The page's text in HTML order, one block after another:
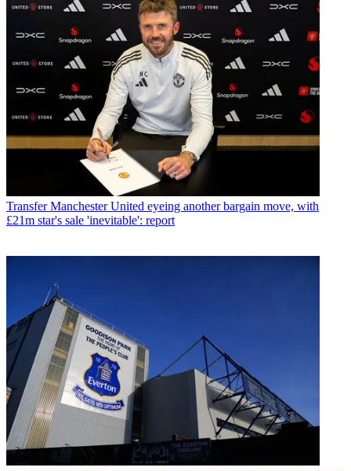
Transfer Manchester United eyeing another bargain move, with
£21m star's sale 'inevitable': report